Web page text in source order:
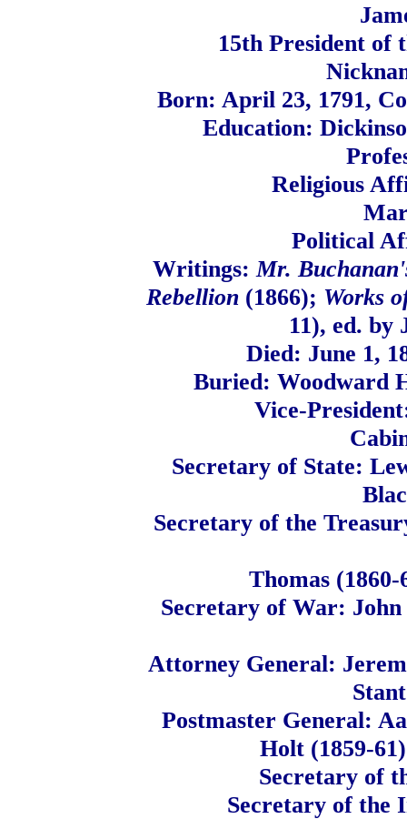
15th President of
Born: April 23, 1791,
Education:
Religious
Political
Writings:Mr.
Rebellion (1866); Works
11), ed. by
Died: June 1,
Buried: Woodward
Vice-
Secretary of State:
Secretary of the
Thomas
Secretary of War:
Attorney General:
Postmaster General:
Holt (1859-
Secretary of
Secretary of the